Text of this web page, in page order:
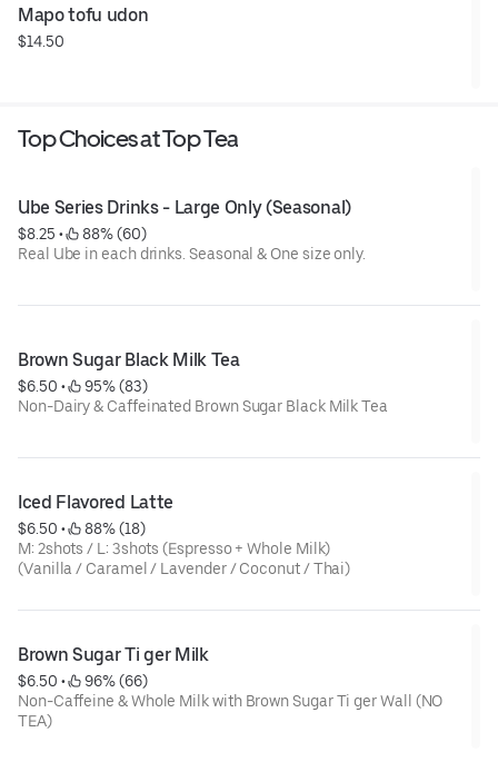
Mapo tofu udon
$14.50
Top Choices at Top Tea
Ube Series Drinks - Large Only (Seasonal)
$8.25 •
88% (60)
Real Ube in each drinks. Seasonal & One size only.
Brown Sugar Black Milk Tea
$6.50 •
95% (83)
Non-Dairy & Caffeinated Brown Sugar Black Milk Tea
Iced Flavored Latte
$6.50 •
88% (18)
M: 2shots / L: 3shots (Espresso + Whole Milk)
(Vanilla / Caramel / Lavender / Coconut / Thai)
Brown Sugar Ti ger Milk
$6.50 •
96% (66)
Non-Caffeine & Whole Milk with Brown Sugar Ti ger Wall (NO
TEA)